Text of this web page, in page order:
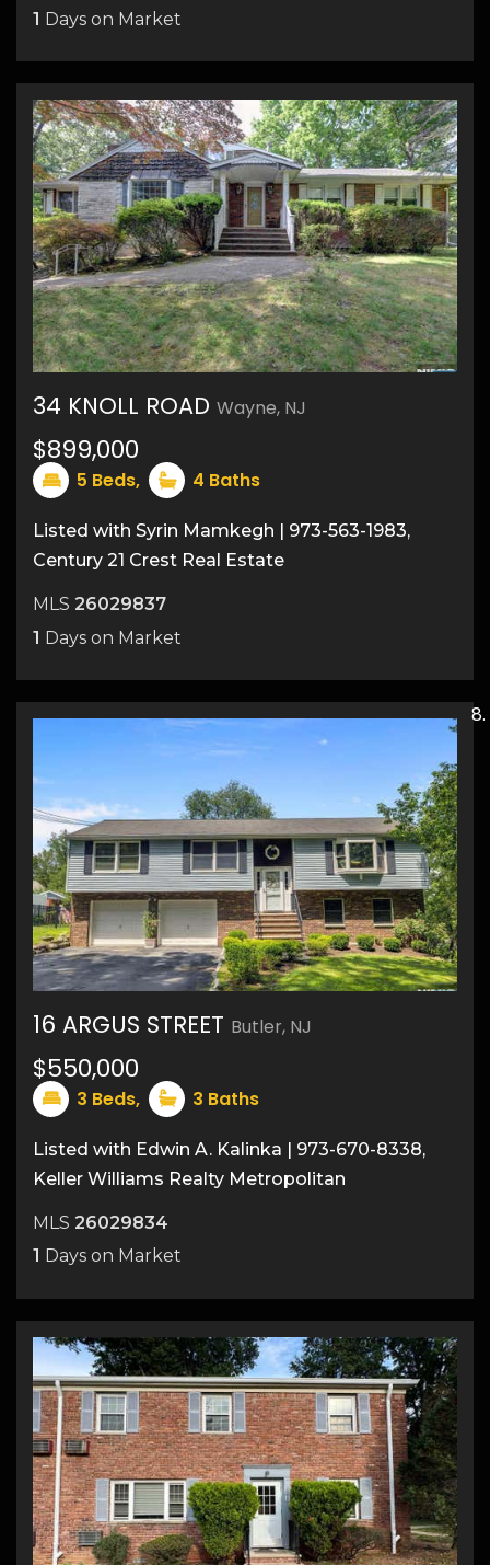
1 Days on Market
16
34 KNOLL ROAD Wayne, NJ
$899,000
5 Beds, 4 Baths
Listed with Syrin Mamkegh | 973-563-1983,
Century 21 Crest Real Estate
MLS 26029837
1 Days on Market
21
16 ARGUS STREET Butler, NJ
$550,000
3 Beds, 3 Baths
Listed with Edwin A. Kalinka | 973-670-8338,
Keller Williams Realty Metropolitan
MLS 26029834
1 Days on Market